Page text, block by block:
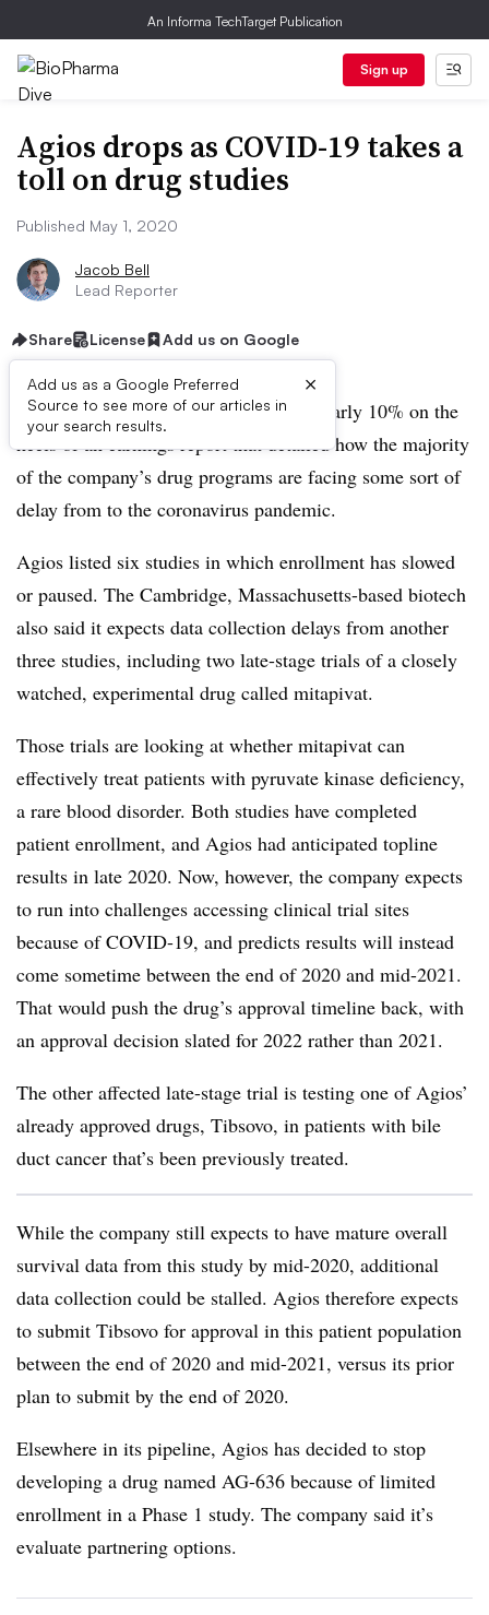
An Informa TechTarget Publication
Sign up
Agios drops as COVID-19 takes a
toll on drug studies
Published May 1, 2020
Jacob Bell
Lead Reporter
Share License Add us on Google
Add us as a Google Preferred
Source to see more of our articles in
your search results.
×
Shares of Agios Pharmaceuticals fell nearly 10% on the
heels of an earnings report that detailed how the majority
of the company’s drug programs are facing some sort of
delay from to the coronavirus pandemic.
Agios listed six studies in which enrollment has slowed
or paused. The Cambridge, Massachusetts-based biotech
also said it expects data collection delays from another
three studies, including two late-stage trials of a closely
watched, experimental drug called mitapivat​​.
Those trials are looking at whether mitapivat can
effectively treat patients with pyruvate kinase deficiency,
a rare blood disorder. Both studies have completed
patient enrollment, and Agios had anticipated topline
results in late 2020. Now, however, the company expects
to run into challenges accessing clinical trial sites
because of COVID-19, and predicts results will instead
come sometime between the end of 2020 and mid-2021.
That would push the drug’s approval timeline back, with
an approval decision slated for 2022 rather than 2021.
The other affected late-stage trial is testing one of Agios’
already approved drugs, Tibsovo, in patients with bile
duct cancer that’s been previously treated.
While the company still expects to have mature overall
survival data from this study by mid-2020, additional
data collection could be stalled. Agios therefore expects
to submit Tibsovo for approval in this patient population
between the end of 2020 and mid-2021, versus its prior
plan to submit by the end of 2020.
Elsewhere in its pipeline, Agios has decided to stop
developing a drug named AG-636 because of limited
enrollment in a Phase 1 study. The company said it’s
evaluate partnering options.